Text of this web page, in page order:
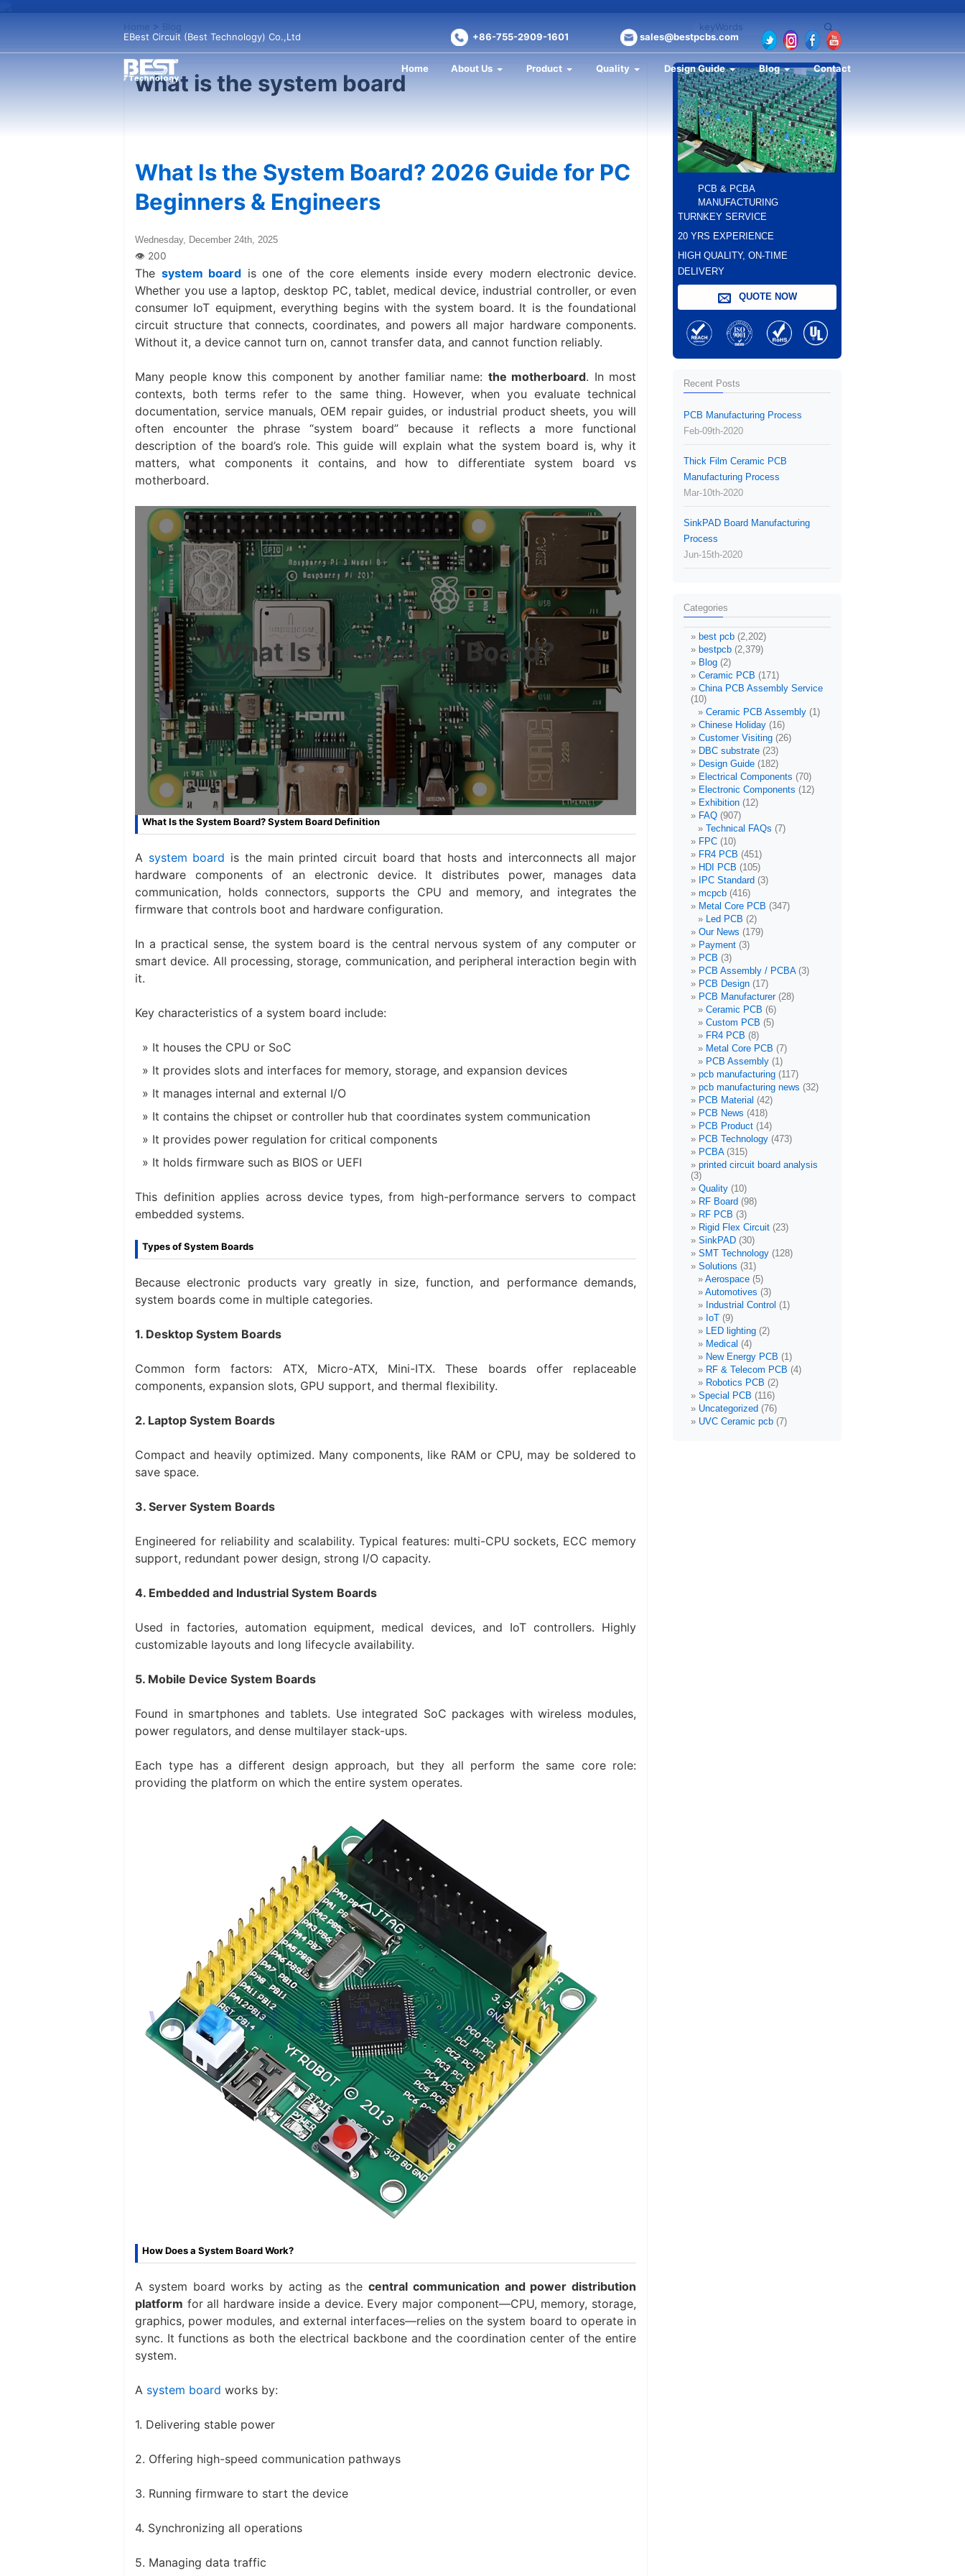
EBest Circuit (Best Technology) Co.,Ltd +86-755-2909-1601 sales@bestpcbs.com
Home About Us Product Quality Design Guide Blog Contact
Home > Blog
what is the system board
What Is the System Board? 2026 Guide for PC
Beginners & Engineers
Wednesday, December 24th, 2025
The system board is one of the core elements inside every modern electronic device.
Whether you use a laptop, desktop PC, tablet, medical device, industrial controller, or even
consumer IoT equipment, everything begins with the system board. It is the foundational
circuit structure that connects, coordinates, and powers all major hardware components.
Without it, a device cannot turn on, cannot transfer data, and cannot function reliably.
Many people know this component by another familiar name: the motherboard. In most
contexts, both terms refer to the same thing. However, when you evaluate technical
documentation, service manuals, OEM repair guides, or industrial product sheets, you will
often encounter the phrase “system board” because it reflects a more functional
description of the board’s role. This guide will explain what the system board is, why it
matters, what components it contains, and how to differentiate system board vs
motherboard.
What Is the System Board?
What Is the System Board? System Board Definition
A system board is the main printed circuit board that hosts and interconnects all major
hardware components of an electronic device. It distributes power, manages data
communication, holds connectors, supports the CPU and memory, and integrates the
firmware that controls boot and hardware configuration.
In a practical sense, the system board is the central nervous system of any computer or
smart device. All processing, storage, communication, and peripheral interaction begin with
it.
Key characteristics of a system board include:
It houses the CPU or SoC
It provides slots and interfaces for memory, storage, and expansion devices
It manages internal and external I/O
It contains the chipset or controller hub that coordinates system communication
It provides power regulation for critical components
It holds firmware such as BIOS or UEFI
This definition applies across device types, from high-performance servers to compact
embedded systems.
Types of System Boards
Because electronic products vary greatly in size, function, and performance demands,
system boards come in multiple categories.
1. Desktop System Boards
Common form factors: ATX, Micro-ATX, Mini-ITX. These boards offer replaceable
components, expansion slots, GPU support, and thermal flexibility.
2. Laptop System Boards
Compact and heavily optimized. Many components, like RAM or CPU, may be soldered to
save space.
3. Server System Boards
Engineered for reliability and scalability. Typical features: multi-CPU sockets, ECC memory
support, redundant power design, strong I/O capacity.
4. Embedded and Industrial System Boards
Used in factories, automation equipment, medical devices, and IoT controllers. Highly
customizable layouts and long lifecycle availability.
5. Mobile Device System Boards
Found in smartphones and tablets. Use integrated SoC packages with wireless modules,
power regulators, and dense multilayer stack-ups.
Each type has a different design approach, but they all perform the same core role:
providing the platform on which the entire system operates.
How Does a System Board Work?
A system board works by acting as the central communication and power distribution
platform for all hardware inside a device. Every major component—CPU, memory, storage,
graphics, power modules, and external interfaces—relies on the system board to operate in
sync. It functions as both the electrical backbone and the coordination center of the entire
system.
A system board works by:
1. Delivering stable power
2. Offering high-speed communication pathways
3. Running firmware to start the device
4. Synchronizing all operations
5. Managing data traffic
PCB & PCBA
MANUFACTURING
TURNKEY SERVICE
20 YRS EXPERIENCE
HIGH QUALITY, ON-TIME
DELIVERY
QUOTE NOW
Recent Posts
PCB Manufacturing Process
Feb-09th-2020
Thick Film Ceramic PCB
Manufacturing Process
Mar-10th-2020
SinkPAD Board Manufacturing
Process
Jun-15th-2020
Categories
best pcb (2,202)
bestpcb (2,379)
Blog (2)
Ceramic PCB (171)
China PCB Assembly Service
(10)
Ceramic PCB Assembly (1)
Chinese Holiday (16)
Customer Visiting (26)
DBC substrate (23)
Design Guide (182)
Electrical Components (70)
Electronic Components (12)
Exhibition (12)
FAQ (907)
Technical FAQs (7)
FPC (10)
FR4 PCB (451)
HDI PCB (105)
IPC Standard (3)
mcpcb (416)
Metal Core PCB (347)
Led PCB (2)
Our News (179)
Payment (3)
PCB (3)
PCB Assembly / PCBA(3)
PCB Design (17)
PCB Manufacturer(28)
Ceramic PCB (6)
Custom PCB (5)
FR4 PCB (8)
Metal Core PCB (7)
PCB Assembly (1)
pcb manufacturing (117)
pcb manufacturing news (32)
PCB Material (42)
PCB News (418)
PCB Product (14)
PCB Technology (473)
PCBA(315)
printed circuit board analysis
(3)
Quality (10)
RF Board (98)
RF PCB (3)
Rigid Flex Circuit (23)
SinkPAD (30)
SMT Technology (128)
Solutions (31)
Aerospace (5)
Automotives (3)
Industrial Control (1)
IoT (9)
LED lighting (2)
Medical (4)
New Energy PCB (1)
RF & Telecom PCB (4)
Robotics PCB (2)
Special PCB (116)
Uncategorized (76)
UVC Ceramic pcb (7)